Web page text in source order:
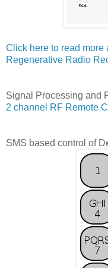
Click here to read
Regenerative Radio
Signal Processing and
2 channel RF Remote
SMS based control of